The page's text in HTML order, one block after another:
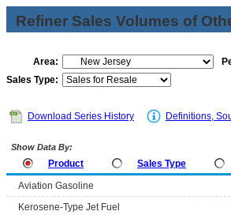
Refiner Sales Volumes of
Area:
Sales Type:
Download Series History Definitions,
Show Data By:
Product Sales Type
Aviation Gasoline
Kerosene-Type Jet Fuel